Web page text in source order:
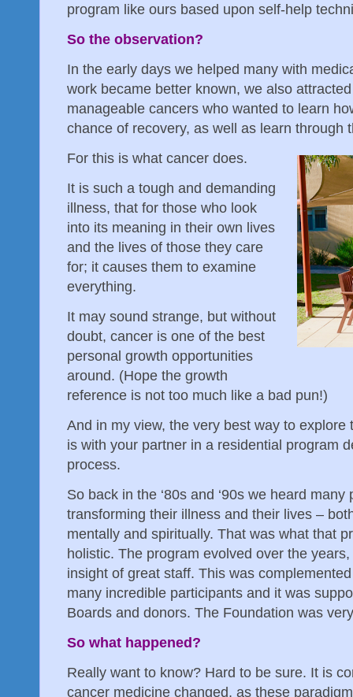
program like ours based upon self-help
So the observation?
In the early days we helped many with
work became better known, we also
manageable cancers who wanted to learn
chance of recovery, as well as learn through
For this is what cancer does.
It is such a tough and demanding
illness, that for those who look
into its meaning in their own lives
and the lives of those they care
for; it causes them to examine
everything.
It may sound strange, but without
doubt, cancer is one of the best
personal growth opportunities
around. (Hope the growth
reference is not too much like a bad pun!)
And in my view, the very best way to
is with your partner in a residential program
process.
So back in the ‘80s and ‘90s we heard
transforming their illness and their lives –
mentally and spiritually. That was what that
holistic. The program evolved over the
insight of great staff. This was
many incredible participants and it was
Boards and donors. The Foundation was
So what happened?
Really want to know? Hard to be sure. It is
cancer medicine changed, as these